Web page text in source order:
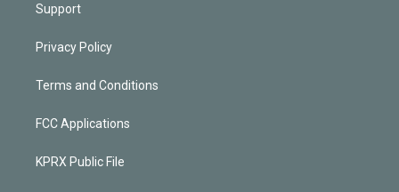
Support
Privacy Policy
Terms and Conditions
FCC Applications
KPRX Public File